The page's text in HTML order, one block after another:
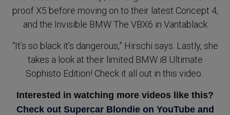
proof X5 before moving on to their latest Concept 4,
and the Invisible BMW The VBX6 in Vantablack
“It’s so black it’s dangerous,” Hirschi says. Lastly, she
takes a look at their limited BMW i8 Ultimate
Sophisto Edition! Check it all out in this video.
Interested in watching more videos like this?
Check out Supercar Blondie on YouTube and